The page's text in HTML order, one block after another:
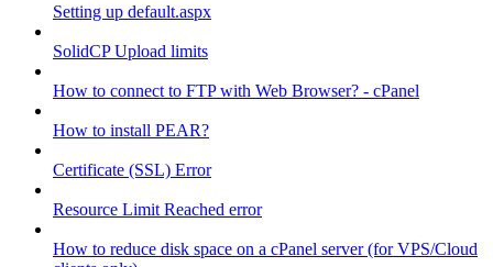
Setting up default.aspx
SolidCP Upload limits
How to connect to FTP with Web Browser? - cPanel
How to install PEAR?
Certificate (SSL) Error
Resource Limit Reached error
How to reduce disk space on a cPanel server (for VPS/Cloud